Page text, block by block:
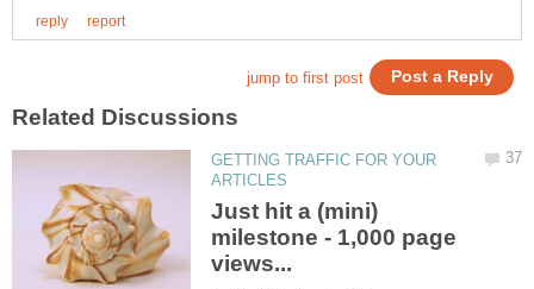
GETTING TRAFFIC FOR YOUR
Just hit a (mini)
milestone - 1,000 page